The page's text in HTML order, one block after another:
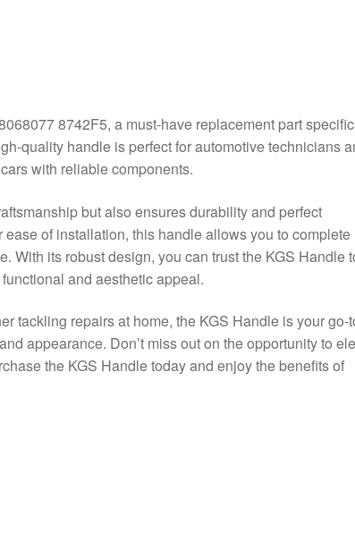
8742F5, a must-have replacement part
quality handle is perfect for automotive technicians
with reliable components.
but also ensures durability and perfect
of installation, this handle allows you to complete
With its robust design, you can trust the KGS Handle
and aesthetic appeal.
tackling repairs at home, the KGS Handle is your go-
appearance. Don’t miss out on the opportunity to
the KGS Handle today and enjoy the benefits of